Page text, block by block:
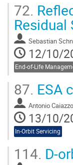
72.
Residual
Sebastian
12/10/
End-of-Life
87. ESA
Antonio Caiazzo
13/10/
In-Orbit Servicing
114. D-